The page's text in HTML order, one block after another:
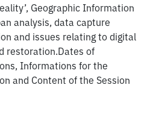
Geographic Information
analysis, data capture
and issues relating to digital
restoration.Dates of
Informations for the
and Content of the Session